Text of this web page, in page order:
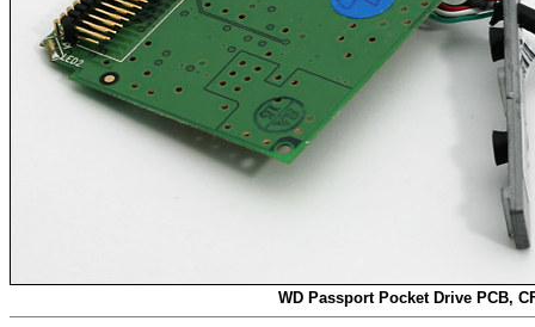
WD Passport Pocket Drive PCB,